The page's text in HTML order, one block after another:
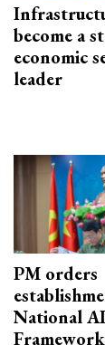
become a
economic
leader
PM orders
National
Framework